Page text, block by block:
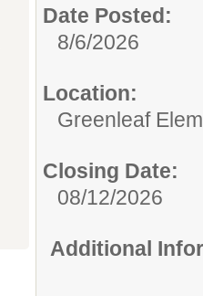
Date Posted:
8/6/2026
Location:
Greenleaf
Closing Date:
08/12/2026
Additional